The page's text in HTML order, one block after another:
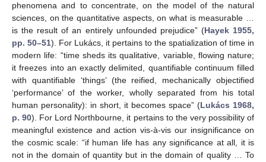
phenomena and to concentrate, on the model of the natural
sciences, on the quantitative aspects, on what is measurable …
is the result of an entirely unfounded prejudice” (Hayek 1955,
pp. 50–51). For Lukács, it pertains to the spatialization of time in
modern life: “time sheds its qualitative, variable, flowing nature;
it freezes into an exactly delimited, quantifiable continuum filled
with quantifiable ‘things’ (the reified, mechanically objectified
‘performance’ of the worker, wholly separated from his total
human personality): in short, it becomes space” (Lukács 1968,
p. 90). For Lord Northbourne, it pertains to the very possibility of
meaningful existence and action vis-à-vis our insignificance on
the cosmic scale: “if human life has any significance at all, it is
not in the domain of quantity but in the domain of quality … To